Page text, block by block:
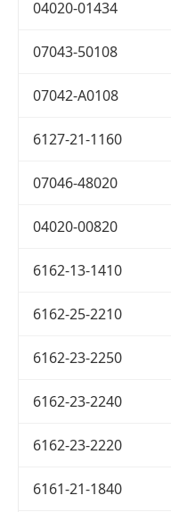
04020-01434
07043-50108
07042-A0108
6127-21-1160
07046-48020
04020-00820
6162-13-1410
6162-25-2210
6162-23-2250
6162-23-2240
6162-23-2220
6161-21-1840